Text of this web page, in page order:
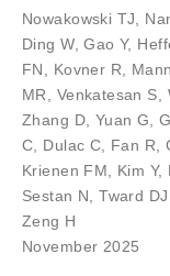
Nowakowski TJ,
Ding W,Gao Y,
FN, Kovner R,
MR, Venkatesan S,
Zhang D, Yuan G,
C, Dulac C, Fan R,
Krienen FM, Kim Y,
Sestan N,Tward DJ
Zeng H
November 2025